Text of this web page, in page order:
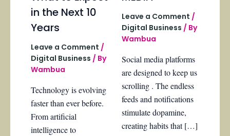
in the Next 10
Years
Leave a Comment /
Digital Business / By
Wambua
Technology is evolving
faster than ever before.
From artificial
intelligence to
Leave a Comment /
Digital Business / By
Wambua
Social media platforms
are designed to keep us
scrolling . The endless
feeds and notifications
stimulate dopamine,
creating habits that […]